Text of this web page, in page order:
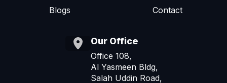
Blogs
Contact
Our Office
Office 108,
Al Yasmeen Bldg,
Salah Uddin Road,